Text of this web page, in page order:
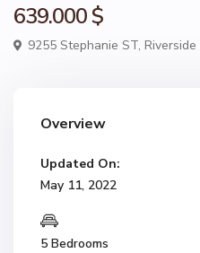
639.000 $
9255 Stephanie ST, Riverside
Overview
Updated On:
May 11, 2022
5 Bedrooms